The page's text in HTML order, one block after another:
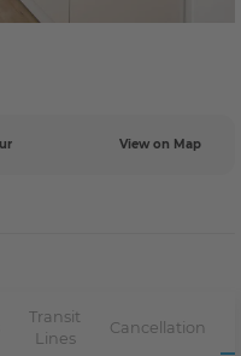
View on Map
Transit
Lines
Cancellation